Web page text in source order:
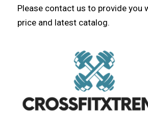
Please contact us to provide you
price and latest catalog.